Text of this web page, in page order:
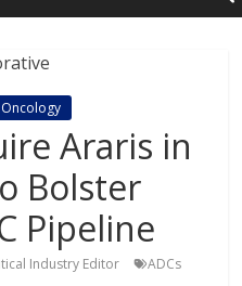
Oncology
Araris in
Bolster
Pipeline
Industry Editor ADCs